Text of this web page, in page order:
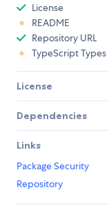
License
README
Repository URL
TypeScript Types
License
Dependencies
Links
Package Security
Repository